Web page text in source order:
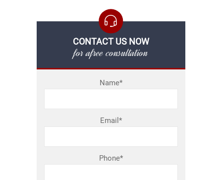
CONTACT US NOW
for afree consultation
Name*
Email*
Phone*